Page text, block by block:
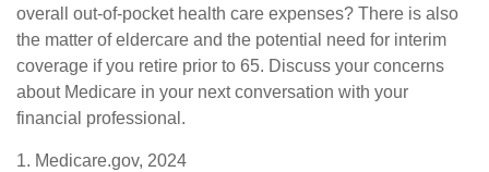
overall out-of-pocket health care expenses? There is also
the matter of eldercare and the potential need for interim
coverage if you retire prior to 65. Discuss your concerns
about Medicare in your next conversation with your
financial professional.
1. Medicare.gov, 2024